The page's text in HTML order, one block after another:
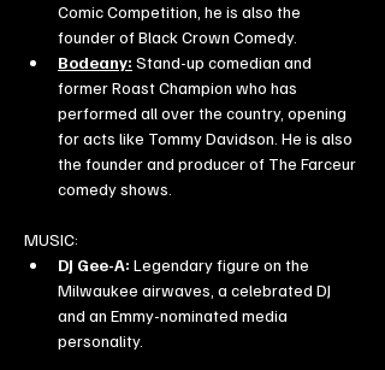
Comic Competition, he is also the
founder of Black Crown Comedy.
Bodeany: Stand-up comedian and
former Roast Champion who has
performed all over the country, opening
for acts like Tommy Davidson. He is also
the founder and producer of The Farceur
comedy shows.
MUSIC:
DJ Gee-A: Legendary figure on the
Milwaukee airwaves, a celebrated DJ
and an Emmy-nominated media
personality.